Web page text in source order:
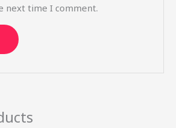
next time I comment.